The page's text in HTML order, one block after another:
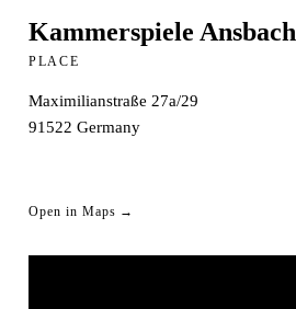
Kammerspiele Ansbach
PLACE
Maximilianstraße 27a/29
91522 Germany
Open in Maps →